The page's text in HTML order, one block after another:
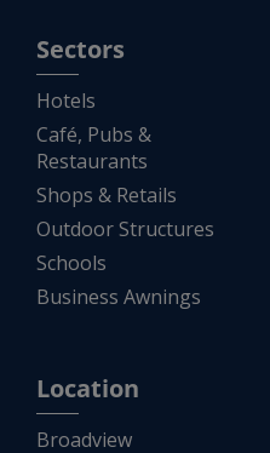
Sectors
Hotels
Café, Pubs &
Restaurants
Shops & Retails
Outdoor Structures
Schools
Business Awnings
Location
Broadview